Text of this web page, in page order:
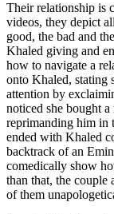
Their relationship is
videos, they depict
good, the bad and
Khaled giving and
how to navigate a
onto Khaled, stating
attention by
noticed she bought
reprimanding him in
ended with Khaled
backtrack of an
comedically show
than that, the couple
of them